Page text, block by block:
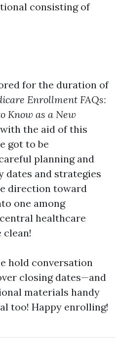
consisting of
for the duration of
Enrollment FAQs:
Know as a New
the aid of this
got to be
planning and
dates and strategies
direction toward
one among
healthcare
clean!
hold conversation
closing dates—and
materials handy
too! Happy enrolling!